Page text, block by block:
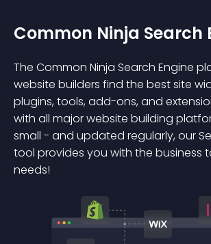
Common Ninja Search
The Common Ninja Search Engine
website builders find the best site
plugins, tools, add-ons, and
with all major website building
small - and updated regularly, our
tool provides you with the business
needs!